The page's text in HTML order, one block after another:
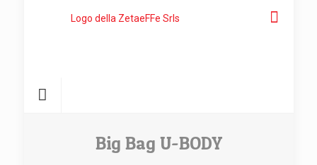
Big Bag U-BODY